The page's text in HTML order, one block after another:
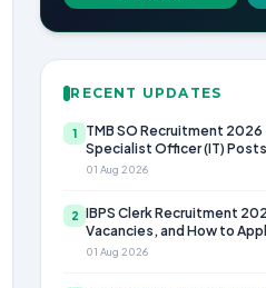
RECENT UPDATES
1
TMB SO Recruitment
Specialist Officer (IT) Posts
01 Aug 2026
2
IBPS Clerk Recruitment
Vacancies, and How to
01 Aug 2026